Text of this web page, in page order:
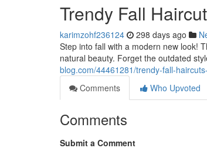
Trendy Fall
karimzohf236124 298 days ago
Step into fall with a modern new look!
natural beauty. Forget the outdated
blog.com/44461281/trendy-fall-
Comments
Who Upvoted
Comments
Submit a Comment